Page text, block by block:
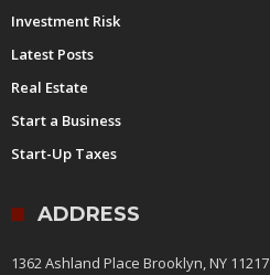
Investment Risk
Latest Posts
Real Estate
Start a Business
Start-Up Taxes
ADDRESS
1362 Ashland Place Brooklyn, NY 11217